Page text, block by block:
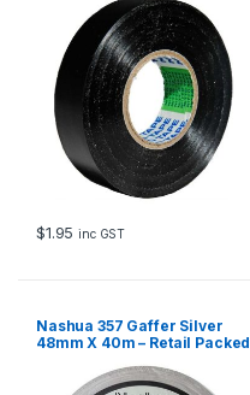
$1.95 inc GST
Nashua 357 Gaffer Silver
48mm X 40m – Retail Packed